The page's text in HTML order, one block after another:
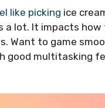
like picking ice
lot. It impacts
Want to game
good multitasking